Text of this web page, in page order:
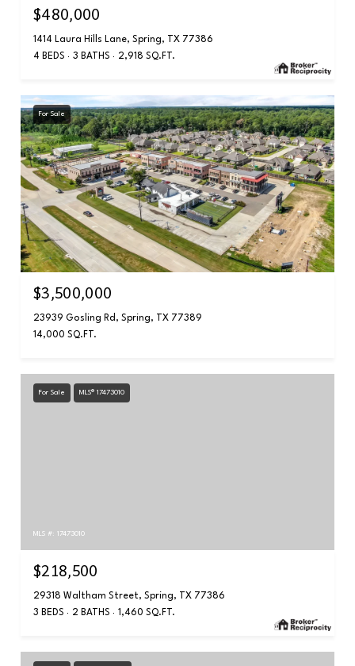
$480,000
1414 Laura Hills Lane, Spring, TX 77386
4 BEDS
3 BATHS 2,918 SQ.FT.
For Sale
$3,500,000
23939 Gosling Rd, Spring, TX 77389
14,000 SQ.FT.
For Sale MLS® 17473010
MLS #: 17473010
$218,500
29318 Waltham Street, Spring, TX 77386
3 BEDS
2 BATHS 1,460 SQ.FT.